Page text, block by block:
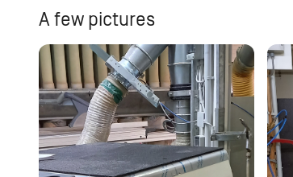
A few pictures